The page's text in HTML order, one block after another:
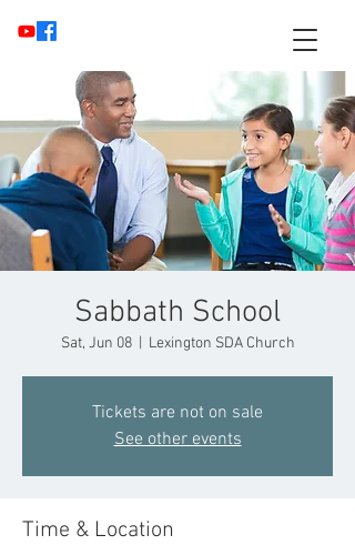
Sabbath School
Sat, Jun 08
  |
Lexington SDA Church
Tickets are not on sale
See other events
Time & Location